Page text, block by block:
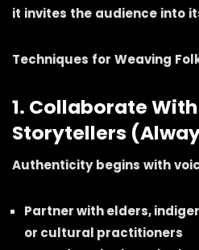
it invites the audience into
Techniques for Weaving
1. Collaborate
Storytellers
Authenticity begins with
Partner with elders,
or cultural practitioners